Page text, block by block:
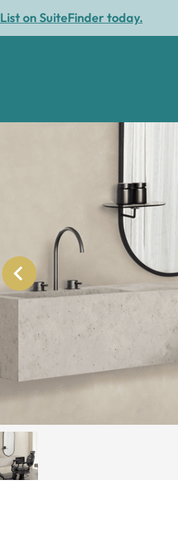
List on SuiteFinder today.